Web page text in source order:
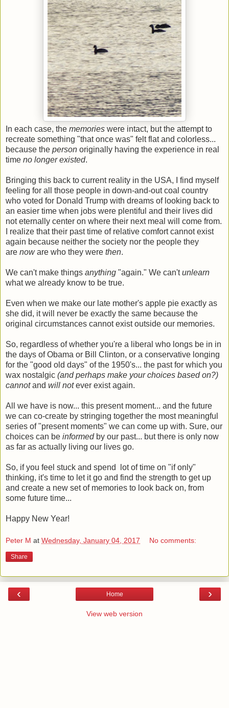
In each case, the memories were intact, but the attempt to
recreate something "that once was" felt flat and colorless...
because the person originally having the experience in real
time no longer existed.
Bringing this back to current reality in the USA, I find myself
feeling for all those people in down-and-out coal country
who voted for Donald Trump with dreams of looking back to
an easier time when jobs were plentiful and their lives did
not eternally center on where their next meal will come from.
I realize that their past time of relative comfort cannot exist
again because neither the society nor the people they
are noware who they were then.
We can't make things anything "again." We can'tunlearn
what we already know to be true.
Even when we make our late mother's apple pie exactly as
she did, it will never be exactly the same because the
original circumstances cannot exist outside our memories.
So, regardless of whether you're a liberal who longs be in in
the days of Obama or Bill Clinton, or a conservative longing
for the "good old days" of the 1950's... the past for which you
wax nostalgic (and perhaps make your choices based on?)
cannotand will notever exist again.
All we have is now... this present moment... and the future
we can co-create by stringing together the most meaningful
series of "present moments" we can come up with. Sure, our
choices can be informedby our past... but there is only now
as far as actually living our lives go.
So, if you feel stuck and spend lot of time on "if only"
thinking, it's time to let it go and find the strength to get up
and create a new set of memories to look back on, from
some future time...
Happy New Year!
Peter M at Wednesday, January 04, 2017 No comments:
Share
‹ ›
Home
View web version